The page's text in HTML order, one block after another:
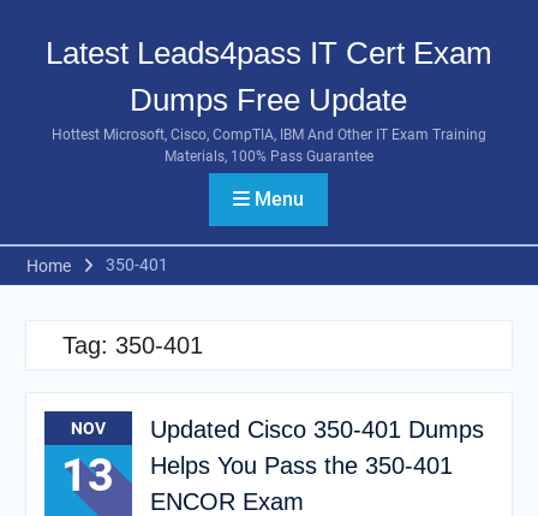
contentLatest Leads4pass IT Cert Exam
Dumps Free Update
Hottest Microsoft, Cisco, CompTIA, IBM And Other IT Exam Training
Materials, 100% Pass Guarantee
Menu
Home 350-401
Tag: 350-401
NOV
13
Updated Cisco 350-401 Dumps
Helps You Pass the 350-401
ENCOR Exam